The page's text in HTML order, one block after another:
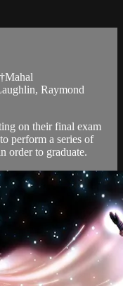
Raymond
on their final exam
perform a series of
order to graduate.